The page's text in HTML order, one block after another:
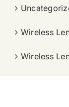
Wireless
Wireless